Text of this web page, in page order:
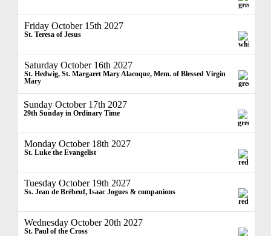
Friday October 15th 2027
St. Teresa of Jesus
Saturday October 16th 2027
St. Hedwig, St. Margaret Mary Alacoque, Mem. of Blessed Virgin
Mary
Sunday October 17th 2027
29th Sunday in Ordinary Time
Monday October 18th 2027
St. Luke the Evangelist
Tuesday October 19th 2027
Ss. Jean de Brébeuf, Isaac Jogues & companions
Wednesday October 20th 2027
St. Paul of the Cross